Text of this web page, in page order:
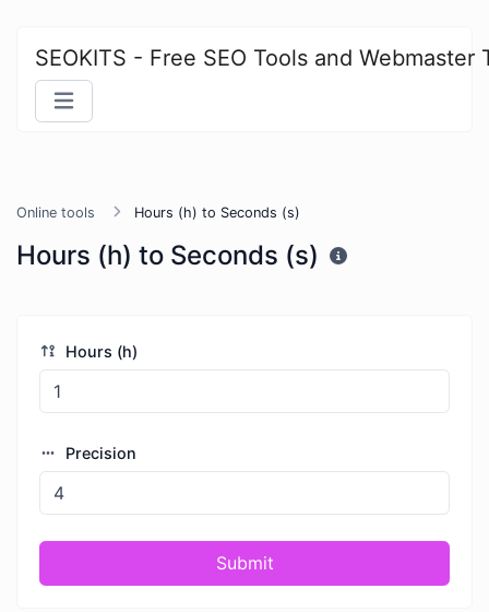
SEOKITS - Free SEO Tools and Webmaster
Online tools Hours (h) to Seconds (s)
Hours (h) to Seconds (s)
Hours (h)
Precision
Submit